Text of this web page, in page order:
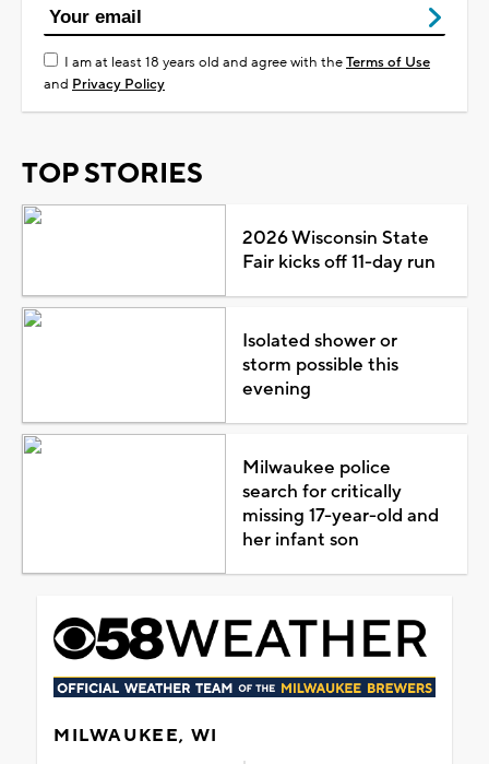
I am at least 18 years old and agree with theTerms of Use
and Privacy Policy
TOP STORIES
2026 Wisconsin State
Fair kicks off 11-day run
Isolated shower or
storm possible this
evening
Milwaukee police
search for critically
missing 17-year-old and
her infant son
MILWAUKEE, WI